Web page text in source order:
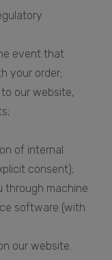
event that
your order;
our website,
of internal
consent);
through machine
software (with
our website.